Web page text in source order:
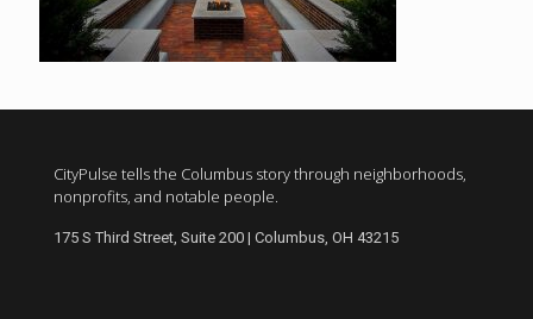
CityPulse tells the Columbus story through neighborhoods,
nonprofits, and notable people.
175 S Third Street, Suite 200 | Columbus, OH 43215